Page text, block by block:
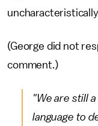
(George did not
comment.)
"We are still
language to